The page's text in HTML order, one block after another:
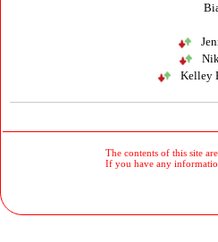
Kelley
The contents of this site
If you have any